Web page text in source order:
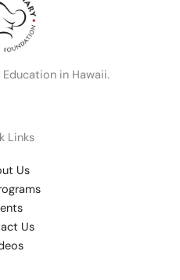
in Hawaii.
Links
Us
Us